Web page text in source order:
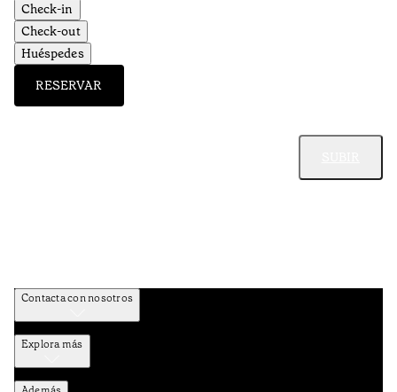
Check-in
Check-out
Huéspedes
RESERVAR
Contacta con nosotros
Explora más